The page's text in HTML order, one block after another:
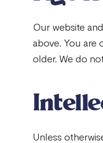
Our website
above. You are
older. We do
Unless